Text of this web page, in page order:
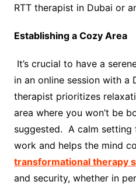
RTT therapist in Dubai or
Establishing a Cozy Area
It’s crucial to have a
in an online session with a
therapist prioritizes
area where you won’t be
suggested. A calm setting
work and helps the mind
transformational therapy
and security, whether in